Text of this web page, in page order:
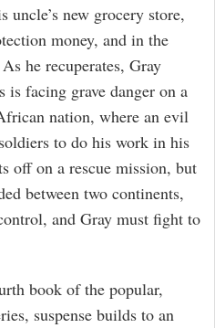
new grocery store,
money, and in the
he recuperates, Gray
is facing grave danger on a
nation, where an evil
to do his work in his
off on a rescue mission, but
between two continents,
and Gray must fight to
book of the popular,
suspense builds to an